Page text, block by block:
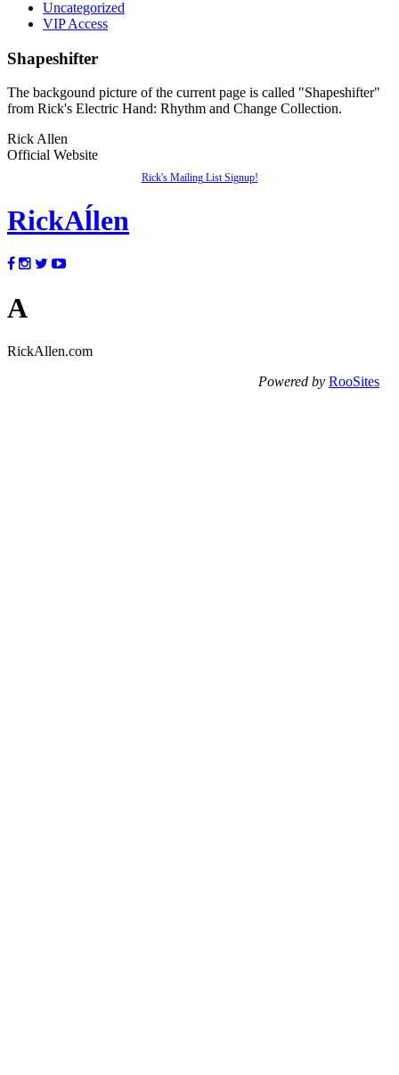
Uncategorized
VIP Access
Shapeshifter
The backgound picture of the current page is called "Shapeshifter"
from Rick's Electric Hand: Rhythm and Change Collection.
Rick Allen
Official Website
Rick's Mailing List Signup!
RickAĺlen
A
RickAllen.com
Powered by RooSites